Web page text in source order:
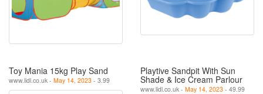
Toy Mania 15kg Play Sand
www.lidl.co.uk - May 14, 2023 - 3.99
Playtive Sandpit With Sun
Shade & Ice Cream Parlour
www.lidl.co.uk - May 14, 2023 - 49.99